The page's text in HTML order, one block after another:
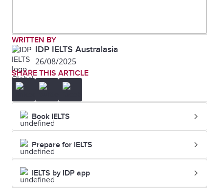
WRITTEN BY
IDP IELTS Australasia
26/08/2025
SHARE THIS ARTICLE
Book IELTS
Prepare for IELTS
IELTS by IDP app